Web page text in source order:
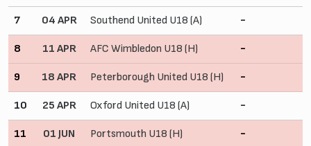
7 04 APR Southend United U18 (A) -
8 11 APR AFC Wimbledon U18 (H) -
9 18 APR Peterborough United U18 (H) -
10 25 APR Oxford United U18 (A) -
11 01 JUN Portsmouth U18 (H) -